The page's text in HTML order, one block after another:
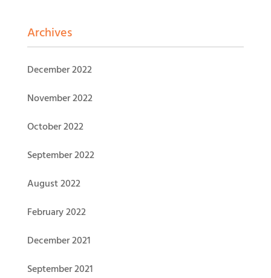
Archives
December 2022
November 2022
October 2022
September 2022
August 2022
February 2022
December 2021
September 2021